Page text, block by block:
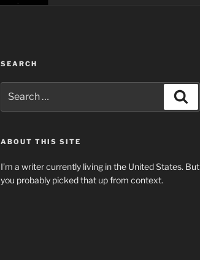
SEARCH
for:
ABOUT THIS SITE
I’m a writer currently living in the United States. But
you probably picked that up from context.